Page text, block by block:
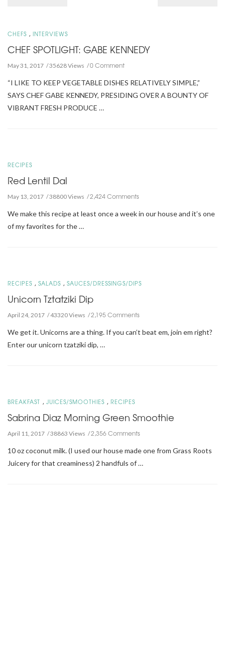
CHEFS , INTERVIEWS
CHEF SPOTLIGHT: GABE KENNEDY
May 31, 2017 35628 Views 0 Comment
“I LIKE TO KEEP VEGETABLE DISHES RELATIVELY SIMPLE,”
SAYS CHEF GABE KENNEDY, PRESIDING OVER A BOUNTY OF
VIBRANT FRESH PRODUCE …
RECIPES
Red Lentil Dal
May 13, 2017 38800 Views 2,424 Comments
We make this recipe at least once a week in our house and it’s one
of my favorites for the …
RECIPES , SALADS , SAUCES/DRESSINGS/DIPS
Unicorn Tztatziki Dip
April 24, 2017 43320 Views 2,195 Comments
We get it. Unicorns are a thing. If you can’t beat em, join em right?
Enter our unicorn tzatziki dip, …
BREAKFAST , JUICES/SMOOTHIES , RECIPES
Sabrina Diaz Morning Green Smoothie
April 11, 2017 38863 Views 2,356 Comments
10 oz coconut milk. (I used our house made one from Grass Roots
Juicery for that creaminess) 2 handfuls of …